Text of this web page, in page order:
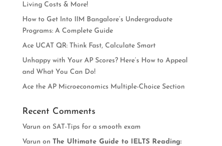
Living Costs & More!
How to Get Into IIM Bangalore’s Undergraduate
Programs: A Complete Guide
Ace UCAT QR: Think Fast, Calculate Smart
Unhappy with Your AP Scores? Here’s How to Appeal
and What You Can Do!
Ace the AP Microeconomics Multiple-Choice Section
Recent Comments
Varun on SAT-Tips for a smooth exam
Varun on The Ultimate Guide to IELTS Reading: